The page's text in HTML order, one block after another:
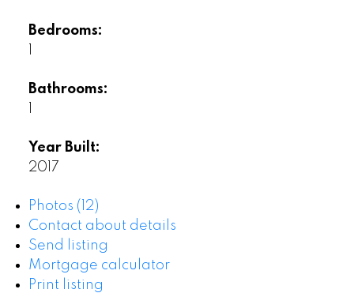
Bedrooms:
Bathrooms:
Year Built:
2017
Photos (12)
Contact about details
Send listing
Mortgage calculator
Print listing